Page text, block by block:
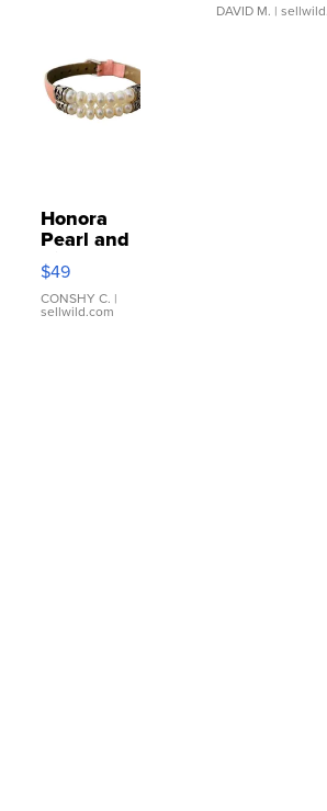
DAVID M. |
Honora
Pearl and
Pink
Leather
Bracelet
Adjustable
$49
CONSHY C. |
sellwild.com